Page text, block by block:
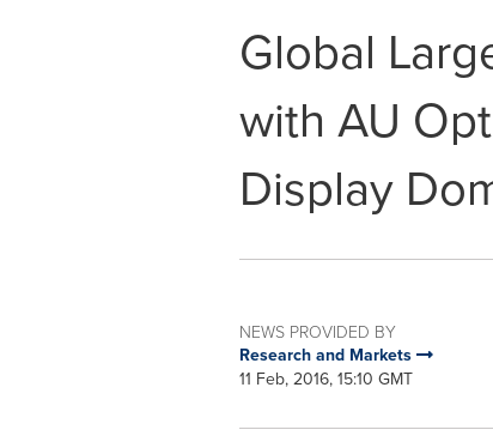
Global
with AU
Display
NEWS PROVIDED BY
Research and Markets
11 Feb, 2016, 15:10 GMT